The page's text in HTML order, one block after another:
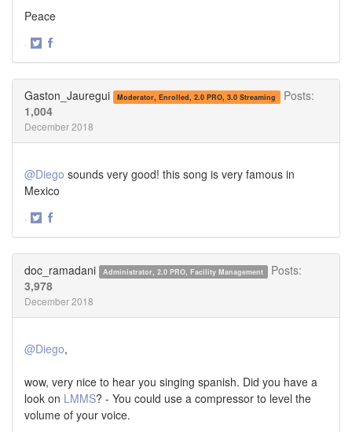
Peace
·
Gaston_Jauregui Moderator, Enrolled, 2.0 PRO, 3.0 Streaming
Posts:
1,004
December 2018
@Diego sounds very good! this song is very famous in
Mexico
·
doc_ramadani Administrator, 2.0 PRO, Facility Management
Posts:
3,978
December 2018
@Diego,
wow, very nice to hear you singing spanish. Did you have a
look on LMMS? - You could use a compressor to level the
volume of your voice.